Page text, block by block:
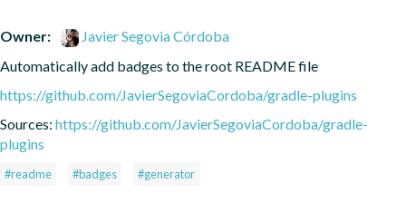
Owner:
Javier Segovia Córdoba
Automatically add badges to the root README file
https://github.com/JavierSegoviaCordoba/gradle-plugins
Sources: https://github.com/JavierSegoviaCordoba/gradle-
plugins
#readme #badges #generator